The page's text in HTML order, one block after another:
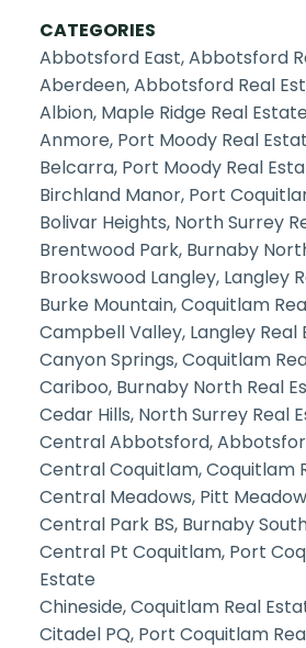
CATEGORIES
Abbotsford East, Abbotsford
Aberdeen, Abbotsford Real
Albion, Maple Ridge Real Estate
Anmore, Port Moody Real
Belcarra, Port Moody Real
Birchland Manor, Port
Bolivar Heights, North Surrey
Brentwood Park, Burnaby
Brookswood Langley, Langley
Burke Mountain, Coquitlam
Campbell Valley, Langley Real
Canyon Springs, Coquitlam
Cariboo, Burnaby North Real
Cedar Hills, North Surrey Real
Central Abbotsford,
Central Coquitlam, Coquitlam
Central Meadows, Pitt
Central Park BS, Burnaby
Central Pt Coquitlam, Port
Estate
Chineside, Coquitlam Real
Citadel PQ, Port Coquitlam